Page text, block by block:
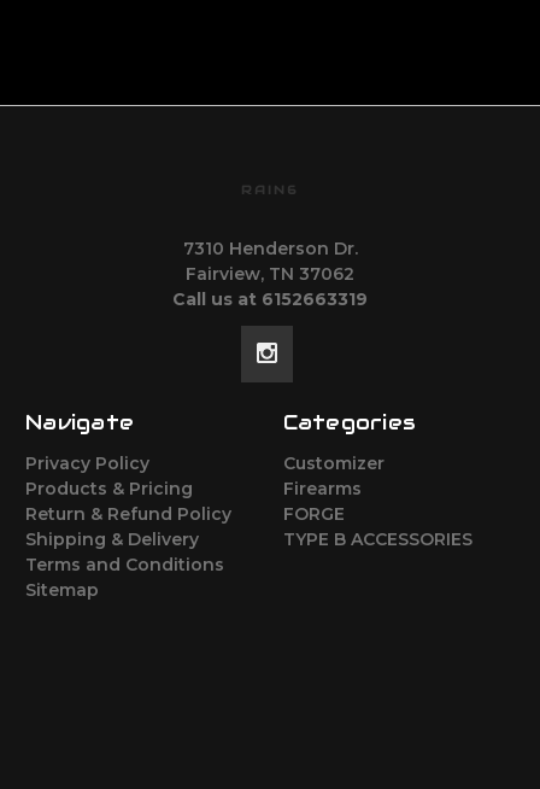
RAIN6
7310 Henderson Dr.
Fairview, TN 37062
Call us at 6152663319
Navigate
Privacy Policy
Products & Pricing
Return & Refund Policy
Shipping & Delivery
Terms and Conditions
Sitemap
Categories
Customizer
Firearms
FORGE
TYPE B ACCESSORIES